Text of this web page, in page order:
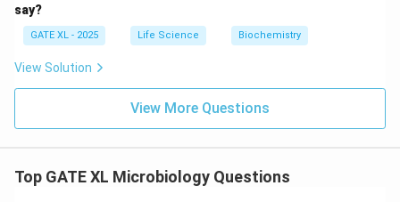
say?
GATE XL - 2025 Life Science Biochemistry
View Solution
View More Questions
Top GATE XL Microbiology Questions